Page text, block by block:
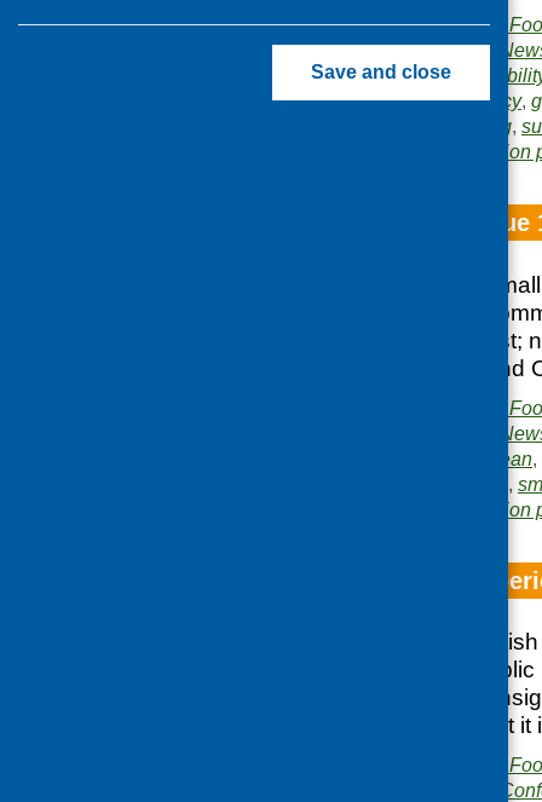
Publisher:Community
Publication category:
Related topics:
Food Standards Agency,
smoking,
Fare Choice Issue
Website; SCDP
smoking; LETS
Network North East;
Exchange; Scotland
Community
European
The Finnish
Report of the
to the National
Karelia giving an
each visit and what
Community
Save and close